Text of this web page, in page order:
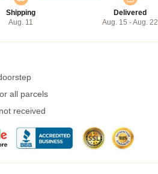
Shipping
Aug. 11
Delivered
Aug. 15 - Aug. 22
all parcels
received